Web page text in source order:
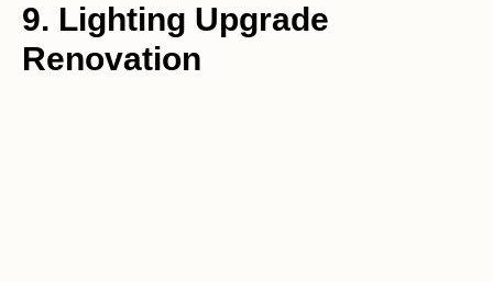
9. Lighting Upgrade
Renovation